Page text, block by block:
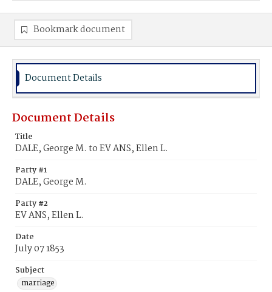
Bookmark document
Document Details
Document Details
Title
DALE, George M. to EV ANS, Ellen L.
Party #1
DALE, George M.
Party #2
EV ANS, Ellen L.
Date
July 07 1853
Subject
marriage